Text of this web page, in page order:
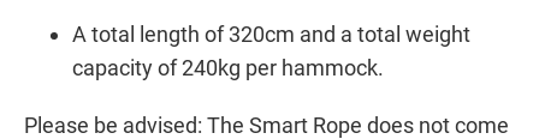
A total length of 320cm and a total weight
capacity of 240kg per hammock.
Please be advised: The Smart Rope does not come